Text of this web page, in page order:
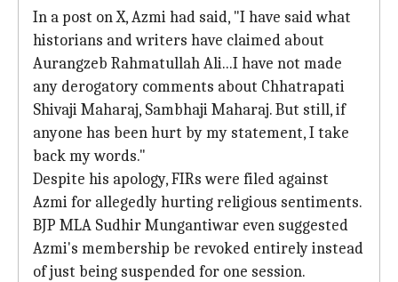
In a post on X, Azmi had said, "I have said what
historians and writers have claimed about
Aurangzeb Rahmatullah Ali...I have not made
any derogatory comments about Chhatrapati
Shivaji Maharaj, Sambhaji Maharaj. But still, if
anyone has been hurt by my statement, I take
back my words."
Despite his apology, FIRs were filed against
Azmi for allegedly hurting religious sentiments.
BJP MLA Sudhir Mungantiwar even suggested
Azmi's membership be revoked entirely instead
of just being suspended for one session.